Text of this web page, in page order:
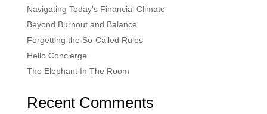
Navigating Today’s Financial Climate
Beyond Burnout and Balance
Forgetting the So-Called Rules
Hello Concierge
The Elephant In The Room
Recent Comments